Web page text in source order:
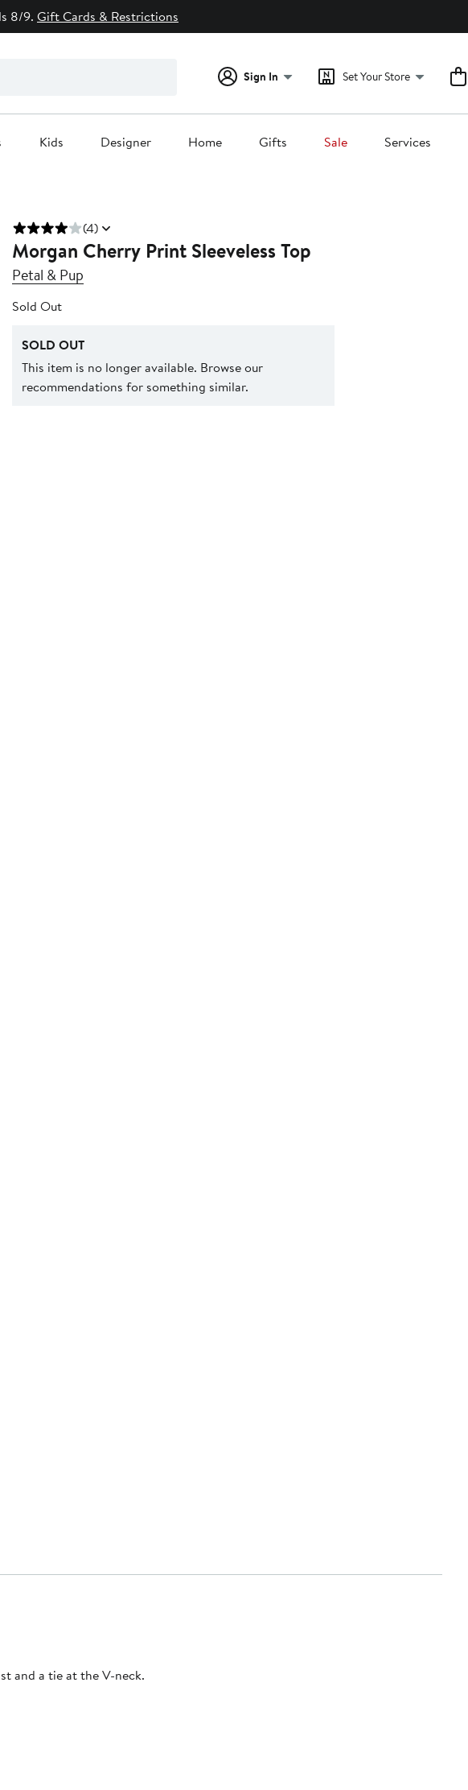
8/9. Gift Cards & Restrictions
Sign In Set Your Store
Kids Designer Home Gifts Sale Services
(4)
Morgan Cherry Print Sleeveless Top
Petal & Pup
Sold Out
SOLD OUT
This item is no longer available. Browse our
recommendations for something similar.
and a tie at the V-neck.